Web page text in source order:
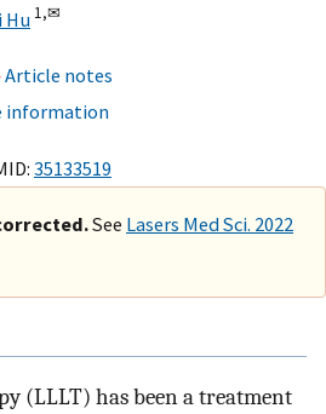
Hu 1,✉
Article notes
information
35133519
See Lasers Med Sci. 2022
(LLLT) has been a treatment